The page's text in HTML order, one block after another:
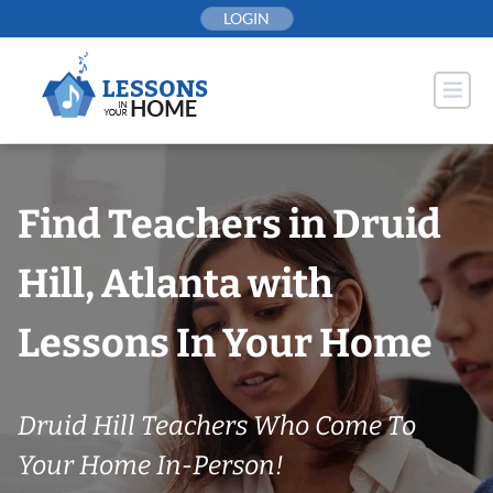
to
LOGIN
Find Teachers in Druid
Hill, Atlanta with
Lessons In Your Home
Druid Hill Teachers Who Come To
Your Home In-Person!